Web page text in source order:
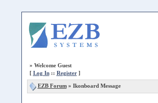
» Welcome Guest
[ Log In:: Register]
EZB Forum» Ikonboard Message